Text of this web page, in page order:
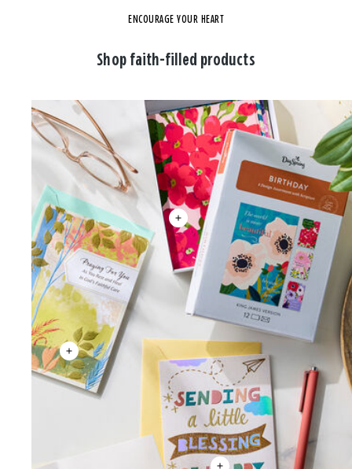
ENCOURAGE YOUR HEART
Shop faith-filled products